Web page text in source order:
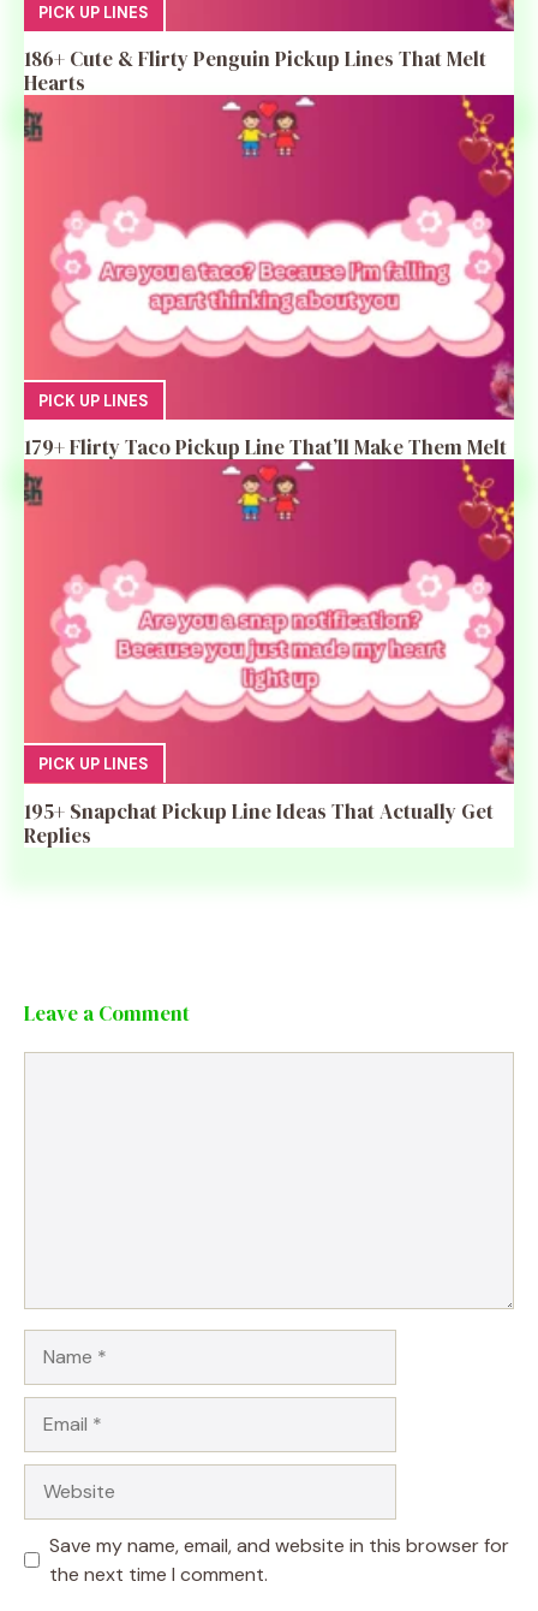
PICK UP LINES
186+ Cute & Flirty Penguin Pickup Lines That Melt
Hearts
PICK UP LINES
179+ Flirty Taco Pickup Line That’ll Make Them Melt
PICK UP LINES
195+ Snapchat Pickup Line Ideas That Actually Get
Replies
Leave a Comment
Save my name, email, and website in this browser for
the next time I comment.